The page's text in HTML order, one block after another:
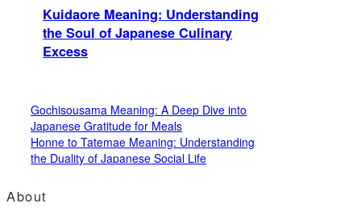
Kuidaore Meaning: Understanding
the Soul of Japanese Culinary
Excess
Gochisousama Meaning: A Deep Dive into
Japanese Gratitude for Meals
Honne to Tatemae Meaning: Understanding
the Duality of Japanese Social Life
About